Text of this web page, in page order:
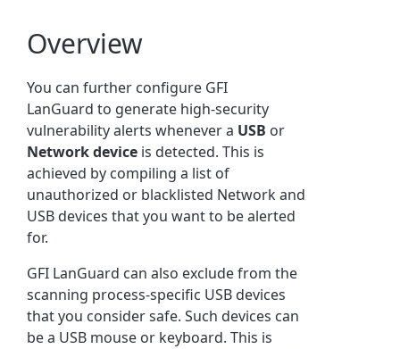
Overview
You can further configure GFI
LanGuard to generate high-security
vulnerability alerts whenever a USB or
Networkdevice is detected. This is
achieved by compiling a list of
unauthorized or blacklisted Network and
USB devices that you want to be alerted
for.
GFI LanGuard can also exclude from the
scanning process-specific USB devices
that you consider safe. Such devices can
be a USB mouse or keyboard. This is